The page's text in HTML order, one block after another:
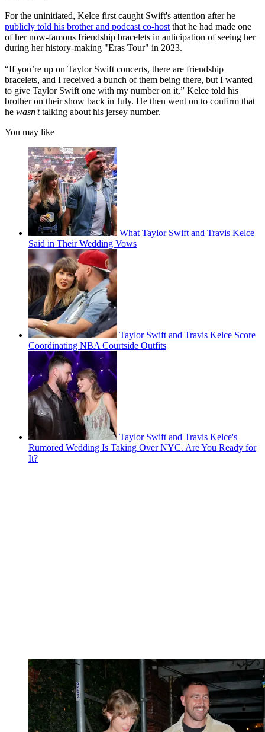
For the uninitiated, Kelce first caught Swift's attention after he
publicly told his brother and podcast co-host that he had made one
of her now-famous friendship bracelets in anticipation of seeing her
during her history-making "Eras Tour" in 2023.
“If you’re up on Taylor Swift concerts, there are friendship
bracelets, and I received a bunch of them being there, but I wanted
to give Taylor Swift one with my number on it,” Kelce told his
brother on their show back in July. He then went on to confirm that
he wasn'ttalking about his jersey number.
You may like
What Taylor Swift and Travis Kelce
Said in Their Wedding Vows
Taylor Swift and Travis Kelce Score
Coordinating NBA Courtside Outfits
Taylor Swift and Travis Kelce's
Rumored Wedding Is Taking Over NYC. Are You Ready for
It?